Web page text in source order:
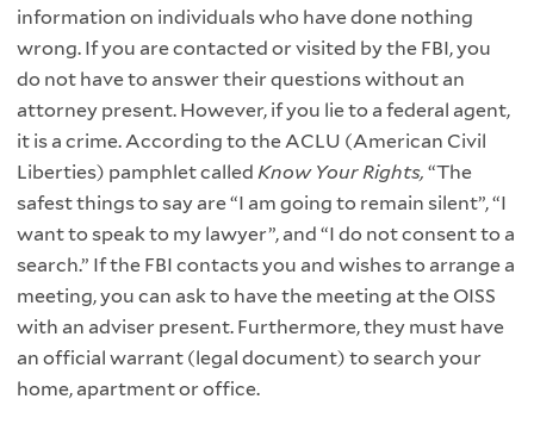
information on individuals who have done nothing
wrong. If you are contacted or visited by the FBI, you
do not have to answer their questions without an
attorney present. However, if you lie to a federal agent,
it is a crime. According to the ACLU (American Civil
Liberties) pamphlet called Know Your Rights, “The
safest things to say are “I am going to remain silent”, “I
want to speak to my lawyer”, and “I do not consent to a
search.” If the FBI contacts you and wishes to arrange a
meeting, you can ask to have the meeting at the OISS
with an adviser present. Furthermore, they must have
an official warrant (legal document) to search your
home, apartment or office.